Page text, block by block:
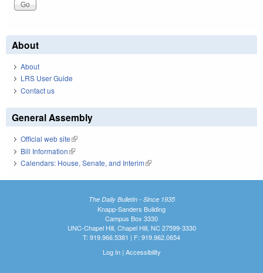
About
About
LRS User Guide
Contact us
General Assembly
Official web site(link is external)
Bill Information(link is external)
Calendars: House, Senate, and Interim(link is external)
The Daily Bulletin - Since 1935
Knapp-Sanders Building
Campus Box 3330
UNC-Chapel Hill, Chapel Hill, NC 27599-3330
T: 919.966.5381 | F: 919.962.0654
Log In| Accessibility